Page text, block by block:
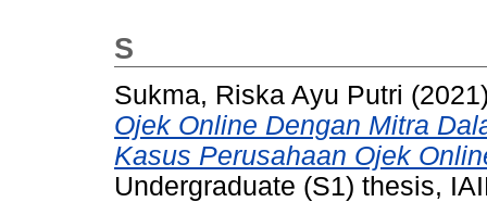
S
Sukma, Riska Ayu Putri
Ojek Online Dengan Mitra
Kasus Perusahaan Ojek
Undergraduate (S1) thesis,